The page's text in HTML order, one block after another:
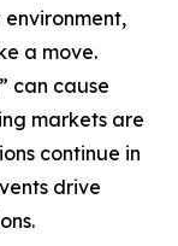
a move.
can cause
markets are
continue in
drive